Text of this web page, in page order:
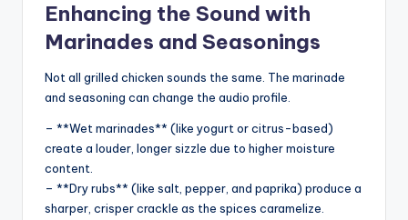
Enhancing the Sound with
Marinades and Seasonings
Not all grilled chicken sounds the same. The marinade
and seasoning can change the audio profile.
– **Wet marinades** (like yogurt or citrus-based)
create a louder, longer sizzle due to higher moisture
content.
– **Dry rubs** (like salt, pepper, and paprika) produce a
sharper, crisper crackle as the spices caramelize.